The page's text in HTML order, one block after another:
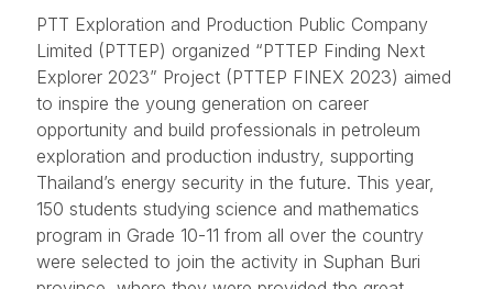
PTT Exploration and Production Public Company
Limited (PTTEP) organized “PTTEP Finding Next
Explorer 2023” Project (PTTEP FINEX 2023) aimed
to inspire the young generation on career
opportunity and build professionals in petroleum
exploration and production industry, supporting
Thailand’s energy security in the future. This year,
150 students studying science and mathematics
program in Grade 10-11 from all over the country
were selected to join the activity in Suphan Buri